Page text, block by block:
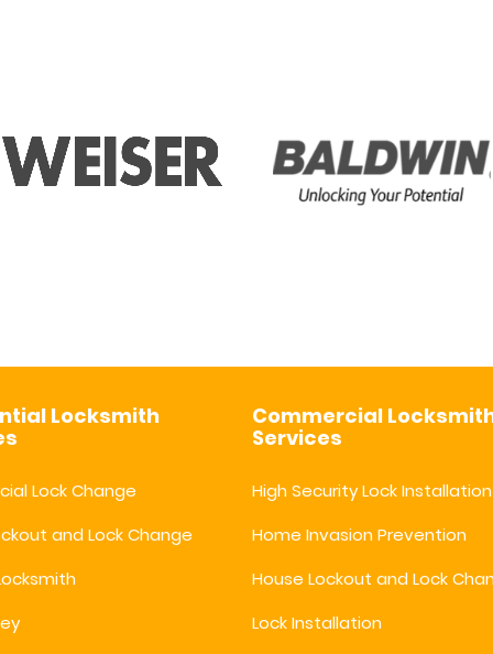
Locksmith
Lock Change
and Lock Change
Commercial
Services
High Security Lock Installation
Home Invasion Prevention
House Lockout and Lock
Lock Installation